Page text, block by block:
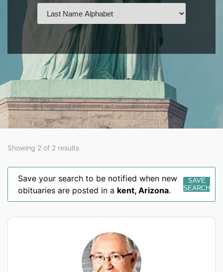
Showing 2 of 2 results
Save your search to be notified when new
obituaries are posted in a kent, Arizona.
SAVE
SEARCH